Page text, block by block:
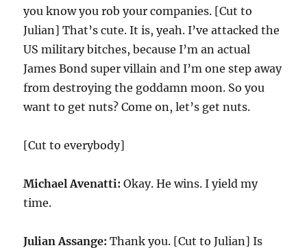
you know you rob your companies. [Cut to
Julian] That’s cute. It is, yeah. I’ve attacked the
US military bitches, because I’m an actual
James Bond super villain and I’m one step away
from destroying the goddamn moon. So you
want to get nuts? Come on, let’s get nuts.
[Cut to everybody]
Michael Avenatti: Okay. He wins. I yield my
time.
Julian Assange: Thank you. [Cut to Julian] Is